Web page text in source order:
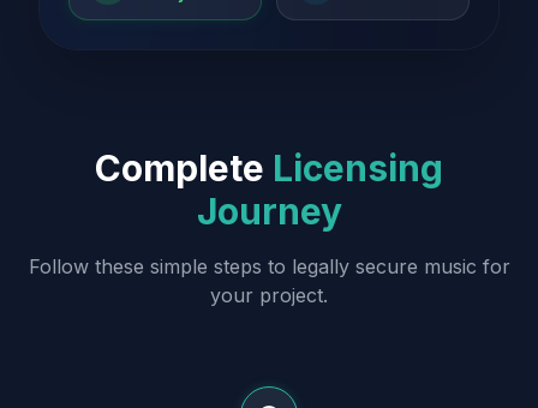
Complete Licensing
Journey
Follow these simple steps to legally secure music for
your project.